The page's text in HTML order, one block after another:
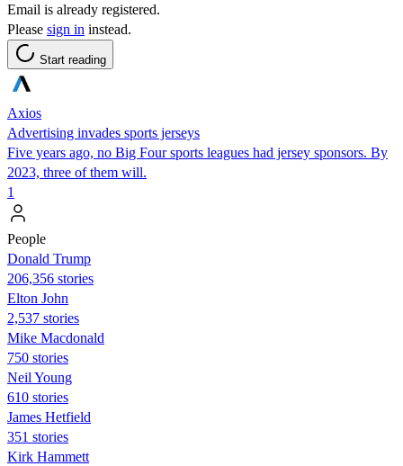
Email is already registered.
Please sign in instead.
Start reading
Axios
Advertising invades sports jerseys
Five years ago, no Big Four sports leagues had jersey sponsors. By
2023, three of them will.
1
People
Donald Trump
206,356 stories
Elton John
2,537 stories
Mike Macdonald
750 stories
Neil Young
610 stories
James Hetfield
351 stories
Kirk Hammett